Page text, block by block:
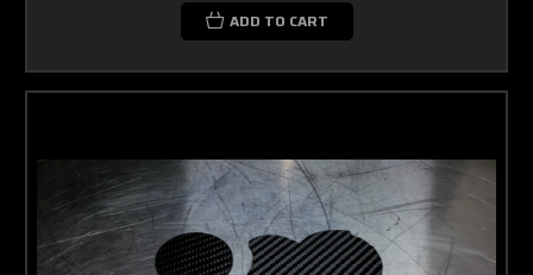
ADD TO CART